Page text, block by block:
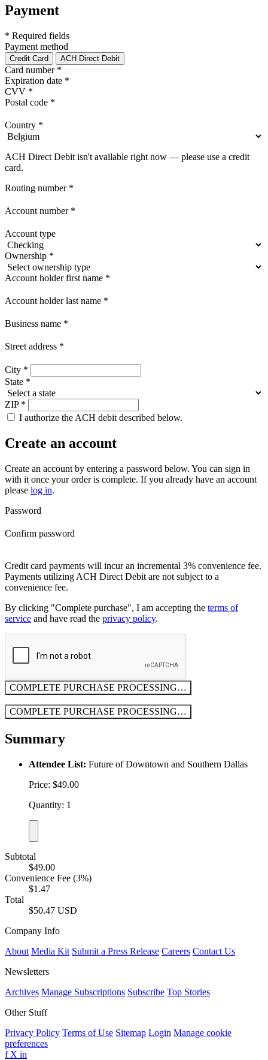
Payment
* Required fields
Payment method
Credit Card ACH Direct Debit
Card number *
Expiration date *
CVV *
Postal code *
Country *
ACH Direct Debit isn't available right now — please use a credit
card.
Routing number *
Account number *
Account type
Ownership *
Account holder first name *
Account holder last name *
Business name *
Street address *
City *
State *
ZIP *
I authorize the ACH debit described below.
Create an account
Create an account by entering a password below. You can sign in
with it once your order is complete. If you already have an account
please log in.
Password
Confirm password
Credit card payments will incur an incremental 3% convenience fee.
Payments utilizing ACH Direct Debit are not subject to a
convenience fee.
By clicking "Complete purchase", I am accepting the terms of
service and have read the privacy policy.
COMPLETE PURCHASE PROCESSING…
COMPLETE PURCHASE PROCESSING…
Summary
Attendee List: Future of Downtown and Southern Dallas
Price: $49.00
Quantity: 1
Subtotal
$49.00
Convenience Fee (3%)
$1.47
Total
$50.47 USD
Company Info
About Media Kit Submit a Press Release Careers Contact Us
Newsletters
Archives Manage Subscriptions Subscribe Top Stories
Other Stuff
Privacy Policy Terms of Use Sitemap Login Manage cookie
preferences
f X in